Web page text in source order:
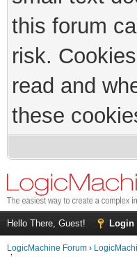
this forum
risk.
read and
these
Hello There, Guest! Login
LogicMachine Forum ›